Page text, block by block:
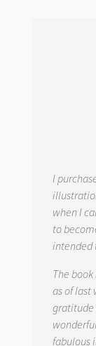
I
when I
to
intended
The book
as of last
gratitude
fabulous